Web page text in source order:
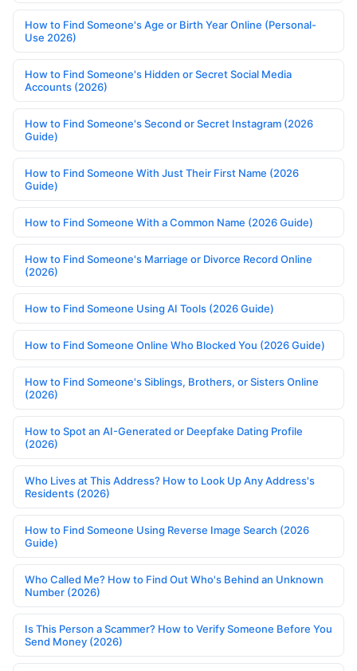
How to Find Someone's Age or Birth Year Online (Personal-
Use 2026)
How to Find Someone's Hidden or Secret Social Media
Accounts (2026)
How to Find Someone's Second or Secret Instagram (2026
Guide)
How to Find Someone With Just Their First Name (2026
Guide)
How to Find Someone With a Common Name (2026 Guide)
How to Find Someone's Marriage or Divorce Record Online
(2026)
How to Find Someone Using AI Tools (2026 Guide)
How to Find Someone Online Who Blocked You (2026 Guide)
How to Find Someone's Siblings, Brothers, or Sisters Online
(2026)
How to Spot an AI-Generated or Deepfake Dating Profile
(2026)
Who Lives at This Address? How to Look Up Any Address's
Residents (2026)
How to Find Someone Using Reverse Image Search (2026
Guide)
Who Called Me? How to Find Out Who's Behind an Unknown
Number (2026)
Is This Person a Scammer? How to Verify Someone Before You
Send Money (2026)